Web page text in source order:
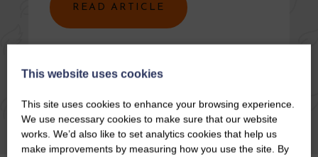
READ ARTICLE
This website uses cookies
This site uses cookies to enhance your browsing experience.
We use necessary cookies to make sure that our website
works. We’d also like to set analytics cookies that help us
make improvements by measuring how you use the site. By